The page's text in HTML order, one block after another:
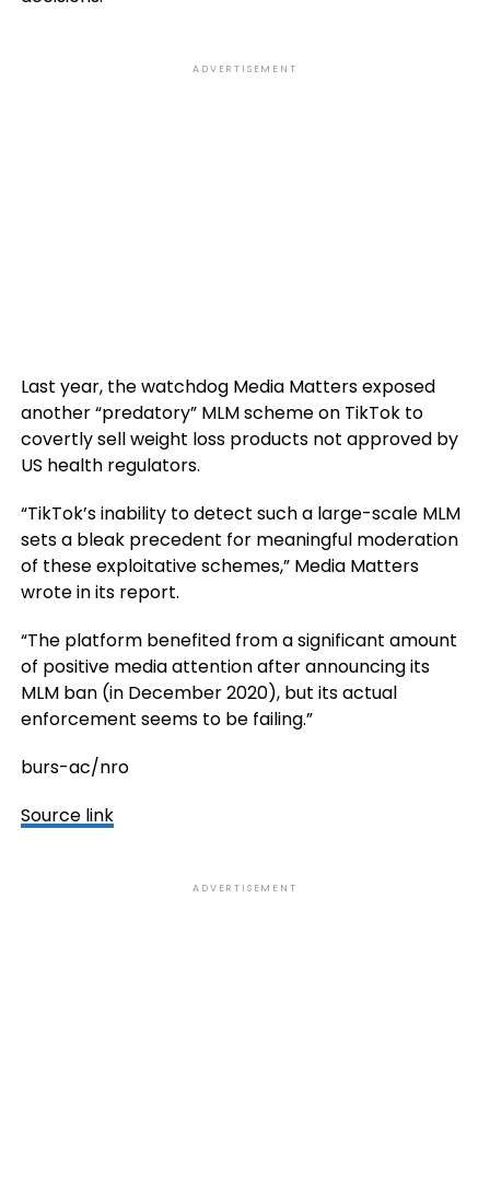
ADVERTISEMENT
Last year, the watchdog Media Matters exposed
another “predatory” MLM scheme on TikTok to
covertly sell weight loss products not approved by
US health regulators.
“TikTok’s inability to detect such a large-scale MLM
sets a bleak precedent for meaningful moderation
of these exploitative schemes,” Media Matters
wrote in its report.
“The platform benefited from a significant amount
of positive media attention after announcing its
MLM ban (in December 2020), but its actual
enforcement seems to be failing.”
burs-ac/nro
Source link
ADVERTISEMENT